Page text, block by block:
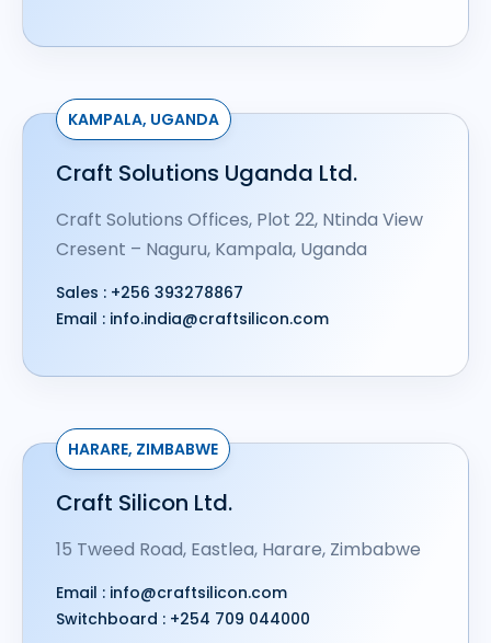
KAMPALA, UGANDA
Craft Solutions Uganda Ltd.
Craft Solutions Offices, Plot 22, Ntinda View
Cresent – Naguru, Kampala, Uganda
Sales : +256 393278867
Email : info.india@craftsilicon.com
HARARE, ZIMBABWE​
Craft Silicon Ltd.
15 Tweed Road, Eastlea, Harare, Zimbabwe
Email : info@craftsilicon.com
Switchboard : +254 709 044000